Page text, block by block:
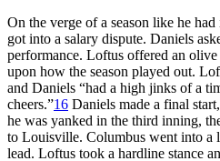
On the verge of a season like he
got into a salary dispute. Daniels
performance. Loftus offered an
upon how the season played out.
and Daniels “had a high jinks of a
cheers.”16 Daniels made a final
he was yanked in the third inning,
to Louisville. Columbus went into a
lead. Loftus took a hardline stance